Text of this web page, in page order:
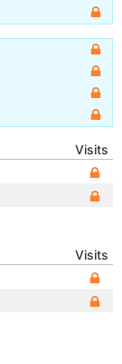
Visits
Visits